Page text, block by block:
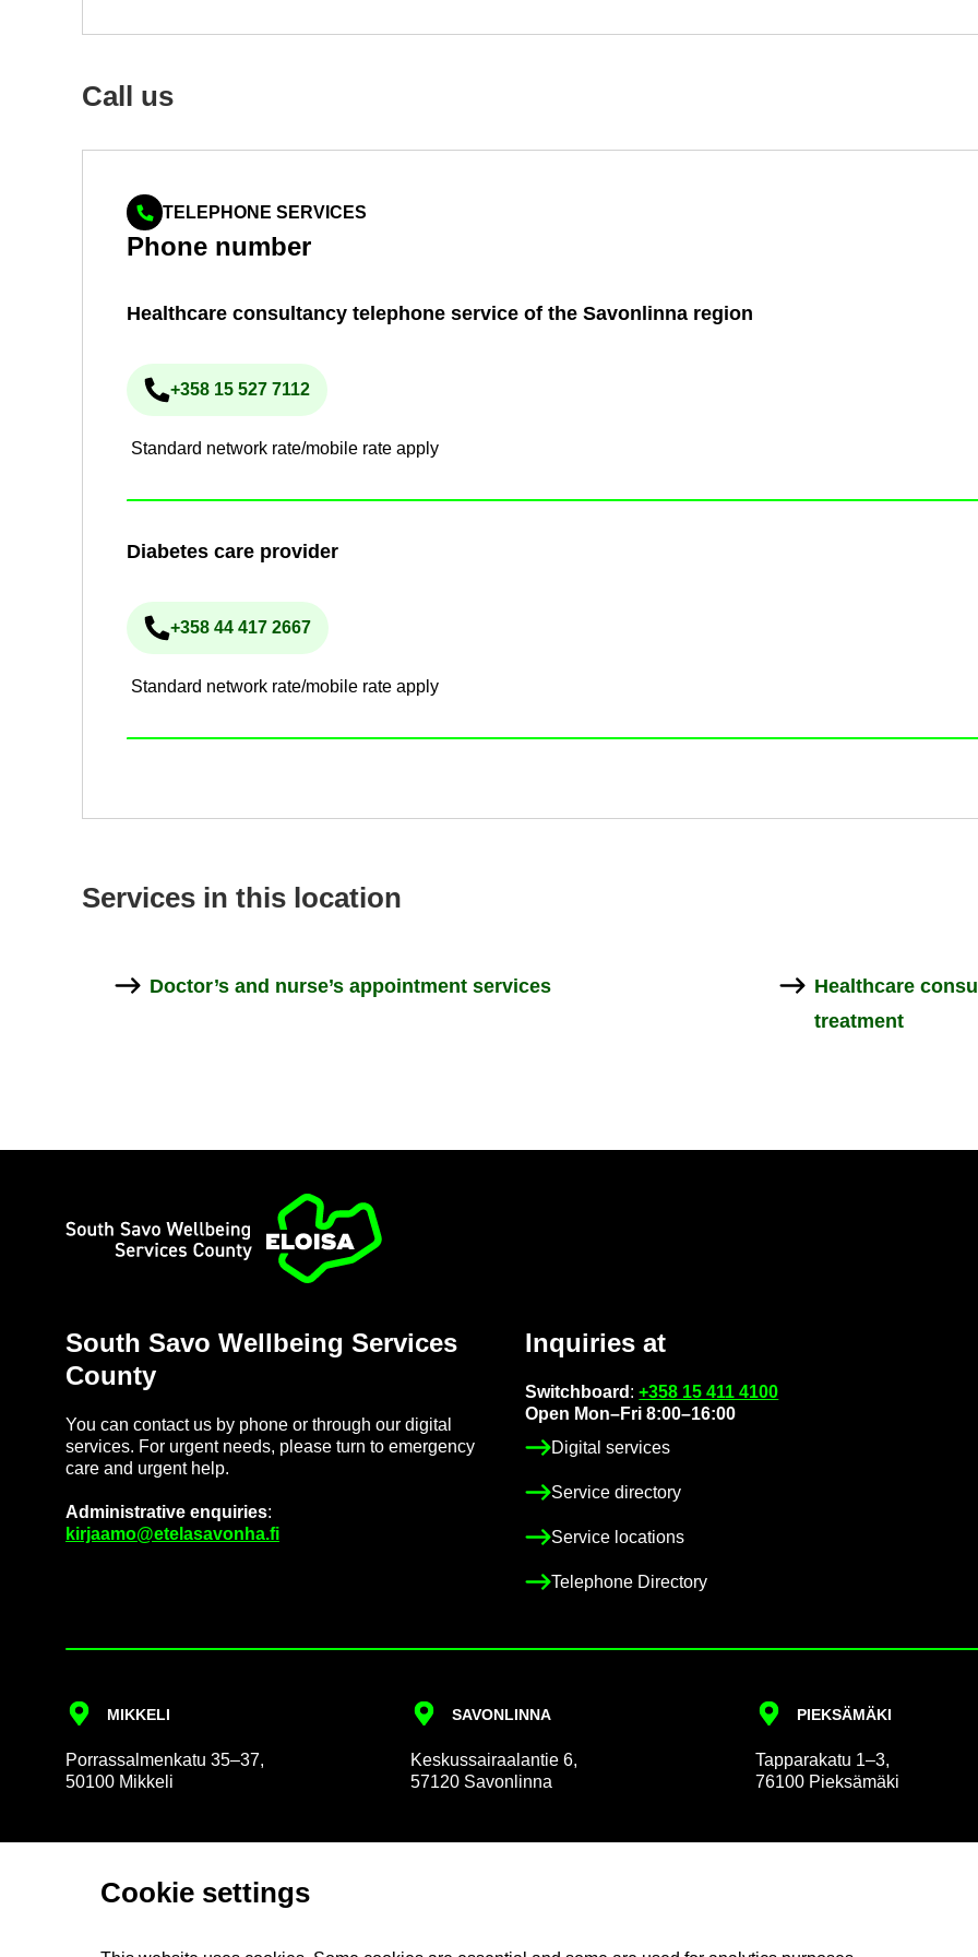
Call us
TELEPHONE SERVICES
Phone num­ber
Health­care con­sultancy tele­phone ser­vice of the Savon­linna re­gion
Phone num­ber
+358 15 527 7112
Standard network rate/mobile rate apply
Dia­betes care pro­vider
Phone num­ber
+358 44 417 2667
Standard network rate/mobile rate apply
Ser­vices in this loc­a­tion
Doc­tor’s and nurse’s ap­point­ment ser­vices
Health­care
treat­ment
South Savo Well­being Ser­vices
County
You can con­tact us by phone or through our di­gital
ser­vices. For ur­gent needs, please turn to emer­gency
care and ur­gent help.
Ad­min­is­trat­ive en­quir­ies:
kir­jaamo@etelasavonha.fi
In­quir­ies at
Switch­board :+358 15 411 4100
Open Mon–Fri 8:00–16:00
Di­gital ser­vices
Ser­vice dir­ect­ory
Ser­vice loc­a­tions
Tele­phone Dir­ect­ory
MIKKELI
Por­rass­al­men­katu 35–37,
50100 Mikkeli
SAVON­LINNA
Keskus­sair­aalantie 6,
57120 Savon­linna
PIEKSÄMÄKI
Tap­par­akatu 1–3,
76100 Pieksämäki
Cookie set­tings